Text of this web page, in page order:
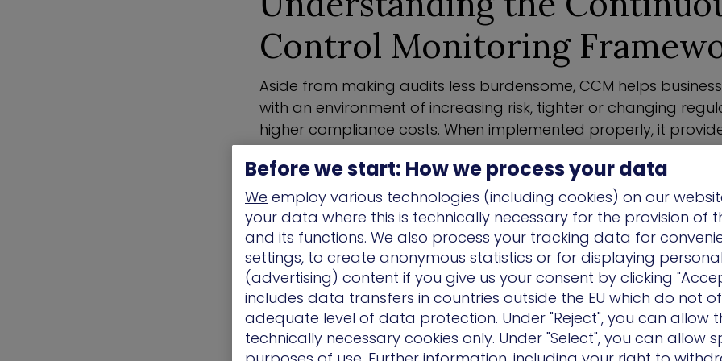
Control Monitoring
Aside from making audits less burdensome, CCM helps
with an environment of increasing risk, tighter or changing
higher compliance costs. When implemented properly, it
mind and helps businesses scale by continuously validating
their security controls.
To implement CCM, organizations use supporting technologies
processes or controls are appropriately present and operating
industry frameworks and best practices.
Continuous monitoring can be implemented with automated
common characteristics. Typically, these solutions allow
and manage their security controls in a way that is aligned with
best practices, ensures that critical assets are secured and is
Before we start: How we process your data
We employ various technologies (including cookies) on our
your data where this is technically necessary for the provision of
and its functions. We also process your tracking data for
settings, to create anonymous statistics or for displaying
(advertising) content if you give us your consent by clicking
includes data transfers in countries outside the EU which do not
adequate level of data protection. Under "Reject", you can allow
technically necessary cookies only. Under "Select", you can allow